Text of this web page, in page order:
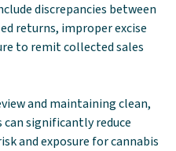
discrepancies between
returns, improper excise
to remit collected sales
and maintaining clean,
significantly reduce
and exposure for cannabis